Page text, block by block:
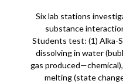
Six lab stations
substance
Students test: (1) Alka-
dissolving in water
gas
melting (state